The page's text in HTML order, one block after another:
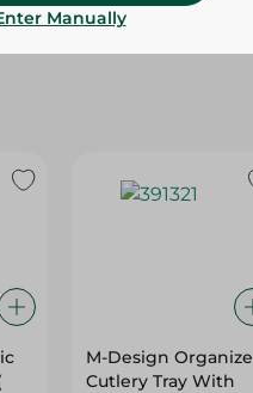
M-Design Organize
Cutlery Tray With
Manually